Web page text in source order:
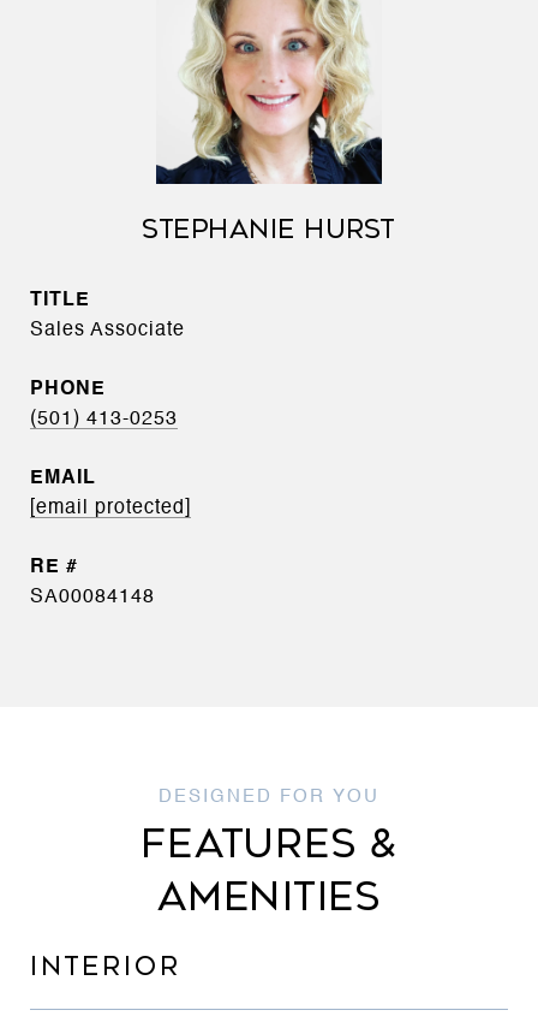
STEPHANIE HURST
TITLE
Sales Associate
PHONE
(501) 413-0253
EMAIL
[email protected]
SA00084148
FEATURES &
AMENITIES
INTERIOR